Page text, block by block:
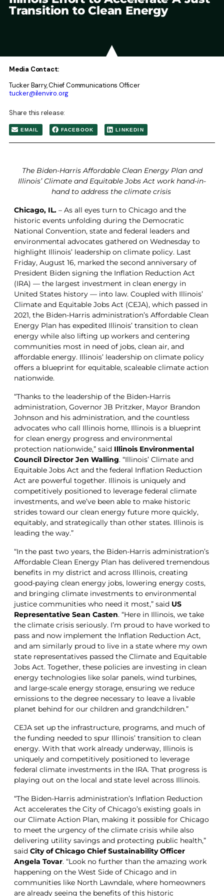
Transition to Clean Energy
Media Contact:
Tucker Barry, Chief Communications Officer
tucker@ilenviro.org
Share this release:
EMAIL FACEBOOK LINKEDIN
The Biden-Harris Affordable Clean Energy Plan and
Illinois’ Climate and Equitable Jobs Act work hand-in-
hand to address the climate crisis
Chicago, IL. – As all eyes turn to Chicago and the
historic events unfolding during the Democratic
National Convention, state and federal leaders and
environmental advocates gathered on Wednesday to
highlight Illinois’ leadership on climate policy. Last
Friday, August 16, marked the second anniversary of
President Biden signing the Inflation Reduction Act
(IRA) — the largest investment in clean energy in
United States history — into law. Coupled with Illinois’
Climate and Equitable Jobs Act (CEJA), which passed in
2021, the Biden-Harris administration’s Affordable Clean
Energy Plan has expedited Illinois’ transition to clean
energy while also lifting up workers and centering
communities most in need of jobs, clean air, and
affordable energy. Illinois’ leadership on climate policy
offers a blueprint for equitable, scaleable climate action
nationwide.
“Thanks to the leadership of the Biden-Harris
administration, Governor JB Pritzker, Mayor Brandon
Johnson and his administration, and the countless
advocates who call Illinois home, Illinois is a blueprint
for clean energy progress and environmental
protection nationwide,” said Illinois Environmental
Council Director Jen Walling. “Illinois’ Climate and
Equitable Jobs Act and the federal Inflation Reduction
Act are powerful together. Illinois is uniquely and
competitively positioned to leverage federal climate
investments, and we’ve been able to make historic
strides toward our clean energy future more quickly,
equitably, and strategically than other states. Illinois is
leading the way.”
“In the past two years, the Biden-Harris administration’s
Affordable Clean Energy Plan has delivered tremendous
benefits in my district and across Illinois, creating
good-paying clean energy jobs, lowering energy costs,
and bringing climate investments to environmental
justice communities who need it most,” said US
Representative Sean Casten. “Here in Illinois, we take
the climate crisis seriously. I’m proud to have worked to
pass and now implement the Inflation Reduction Act,
and am similarly proud to live in a state where my own
state representatives passed the Climate and Equitable
Jobs Act. Together, these policies are investing in clean
energy technologies like solar panels, wind turbines,
and large-scale energy storage, ensuring we reduce
emissions to the degree necessary to leave a livable
planet behind for our children and grandchildren.”
CEJA set up the infrastructure, programs, and much of
the funding needed to spur Illinois’ transition to clean
energy. With that work already underway, Illinois is
uniquely and competitively positioned to leverage
federal climate investments in the IRA. That progress is
playing out on the local and state level across Illinois.
“The Biden-Harris administration’s Inflation Reduction
Act accelerates the City of Chicago’s existing goals in
our Climate Action Plan, making it possible for Chicago
to meet the urgency of the climate crisis while also
delivering utility savings and protecting public health,”
said City of Chicago Chief Sustainability Officer
Angela Tovar. “Look no further than the amazing work
happening on the West Side of Chicago and in
communities like North Lawndale, where homeowners
are already seeing the benefits of this historic